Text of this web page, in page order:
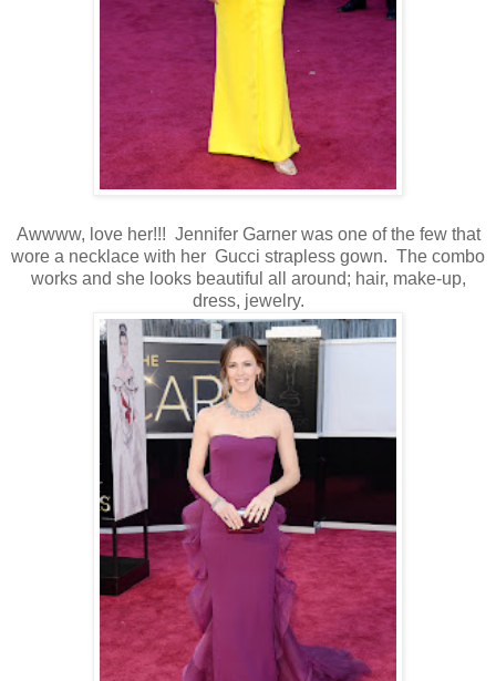
Awwww, love her!!! Jennifer Garner was one of the few that
wore a necklace with her Gucci strapless gown. The combo
works and she looks beautiful all around; hair, make-up,
dress, jewelry.